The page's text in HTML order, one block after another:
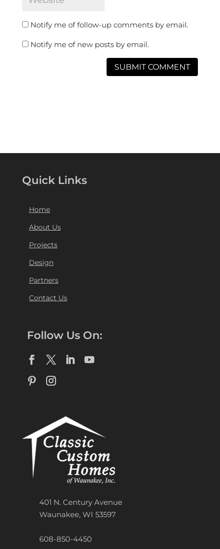
Notify me of follow-up comments by email.
Notify me of new posts by email.
Quick Links
Home
About Us
Projects
Design
Partners
Contact Us
Follow Us On:
401 N. Century Avenue
Waunakee, WI 53597
608-850-4450